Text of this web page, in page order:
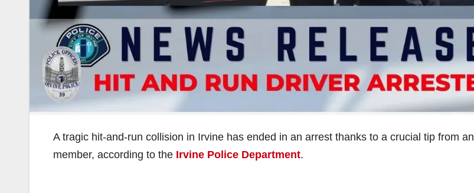
A tragic hit-and-run collision in Irvine has ended in an arrest thanks to a crucial tip from
member, according to the Irvine Police Department.